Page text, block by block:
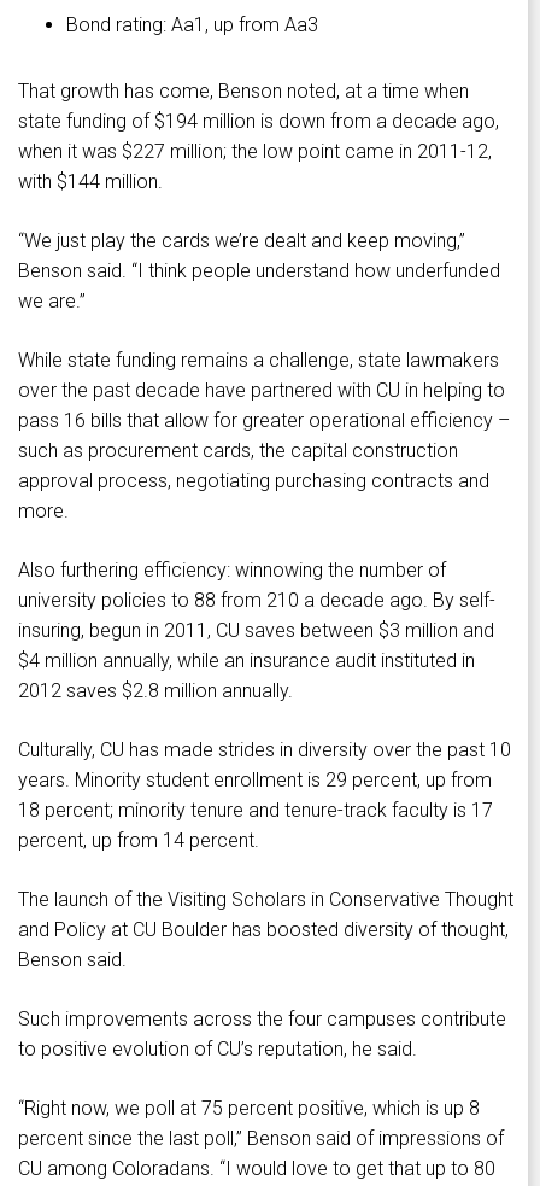
Bond rating: Aa1, up from Aa3
That growth has come, Benson noted, at a time when
state funding of $194 million is down from a decade ago,
when it was $227 million; the low point came in 2011-12,
with $144 million.
“We just play the cards we’re dealt and keep moving,”
Benson said. “I think people understand how underfunded
we are.”
While state funding remains a challenge, state lawmakers
over the past decade have partnered with CU in helping to
pass 16 bills that allow for greater operational efficiency –
such as procurement cards, the capital construction
approval process, negotiating purchasing contracts and
more.
Also furthering efficiency: winnowing the number of
university policies to 88 from 210 a decade ago. By self-
insuring, begun in 2011, CU saves between $3 million and
$4 million annually, while an insurance audit instituted in
2012 saves $2.8 million annually.
Culturally, CU has made strides in diversity over the past 10
years. Minority student enrollment is 29 percent, up from
18 percent; minority tenure and tenure-track faculty is 17
percent, up from 14 percent.
The launch of the Visiting Scholars in Conservative Thought
and Policy at CU Boulder has boosted diversity of thought,
Benson said.
Such improvements across the four campuses contribute
to positive evolution of CU’s reputation, he said.
“Right now, we poll at 75 percent positive, which is up 8
percent since the last poll,” Benson said of impressions of
CU among Coloradans. “I would love to get that up to 80